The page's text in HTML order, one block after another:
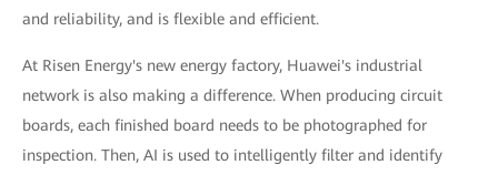
and reliability, and is flexible and efficient.
At Risen Energy's new energy factory, Huawei's industrial
network is also making a difference. When producing circuit
boards, each finished board needs to be photographed for
inspection. Then, AI is used to intelligently filter and identify